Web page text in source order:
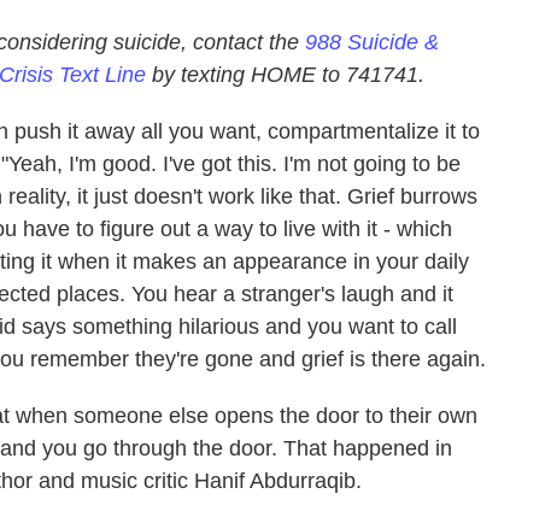
suicide, contact the 988 Suicide &
Crisis Text Line by texting HOME to 741741.
push it away all you want, compartmentalize it to
I'm good. I've got this. I'm not going to be
it just doesn't work like that. Grief burrows
have to figure out a way to live with it - which
it when it makes an appearance in your daily
places. You hear a stranger's laugh and it
says something hilarious and you want to call
remember they're gone and grief is there again.
when someone else opens the door to their own
you go through the door. That happened in
and music critic Hanif Abdurraqib.